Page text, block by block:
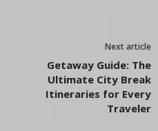
Next article
Getaway Guide: The
Ultimate City Break
Itineraries for Every
Traveler